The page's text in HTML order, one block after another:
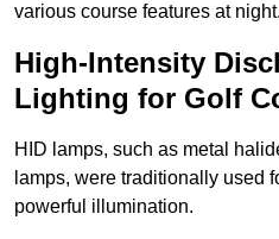
various course features at night.
High-Intensity
Lighting for Golf
HID lamps, such as metal
lamps, were traditionally used
powerful illumination.